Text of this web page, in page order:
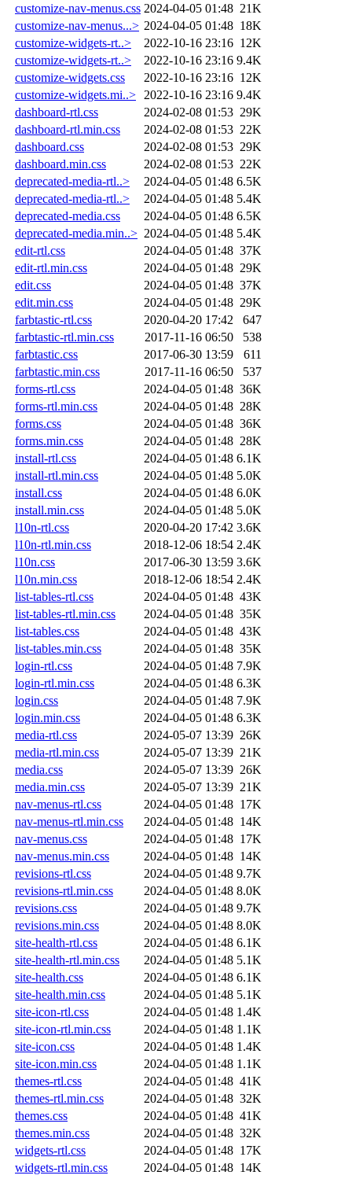
customize-nav-menus.css 2024-04-05 01:48 21K
customize-nav-menus...> 2024-04-05 01:48 18K
customize-widgets-rt..>
2022-10-16 23:16 12K
customize-widgets-rt..>
2022-10-16 23:16 9.4K
customize-widgets.css
2022-10-16 23:16 12K
customize-widgets.mi..>
2022-10-16 23:16 9.4K
dashboard-rtl.css
2024-02-08 01:53 29K
dashboard-rtl.min.css
2024-02-08 01:53 22K
dashboard.css
2024-02-08 01:53 29K
dashboard.min.css
2024-02-08 01:53 22K
deprecated-media-rtl..>
2024-04-05 01:48 6.5K
deprecated-media-rtl..>
2024-04-05 01:48 5.4K
deprecated-media.css
2024-04-05 01:48 6.5K
deprecated-media.min..> 2024-04-05 01:48 5.4K
edit-rtl.css
2024-04-05 01:48 37K
edit-rtl.min.css
2024-04-05 01:48 29K
edit.css
2024-04-05 01:48 37K
edit.min.css
2024-04-05 01:48 29K
farbtastic-rtl.css
2020-04-20 17:42
647
farbtastic-rtl.min.css
2017-11-16 06:50
538
farbtastic.css
2017-06-30 13:59
611
farbtastic.min.css
2017-11-16 06:50
537
forms-rtl.css
2024-04-05 01:48 36K
forms-rtl.min.css
2024-04-05 01:48 28K
forms.css
2024-04-05 01:48 36K
forms.min.css
2024-04-05 01:48 28K
install-rtl.css
2024-04-05 01:48 6.1K
install-rtl.min.css
2024-04-05 01:48 5.0K
install.css
2024-04-05 01:48 6.0K
install.min.css
2024-04-05 01:48 5.0K
l10n-rtl.css
2020-04-20 17:42 3.6K
l10n-rtl.min.css
2018-12-06 18:54 2.4K
l10n.css
2017-06-30 13:59 3.6K
l10n.min.css
2018-12-06 18:54 2.4K
list-tables-rtl.css
2024-04-05 01:48 43K
list-tables-rtl.min.css
2024-04-05 01:48 35K
list-tables.css
2024-04-05 01:48 43K
list-tables.min.css
2024-04-05 01:48 35K
login-rtl.css
2024-04-05 01:48 7.9K
login-rtl.min.css
2024-04-05 01:48 6.3K
login.css
2024-04-05 01:48 7.9K
login.min.css
2024-04-05 01:48 6.3K
media-rtl.css
2024-05-07 13:39 26K
media-rtl.min.css
2024-05-07 13:39 21K
media.css
2024-05-07 13:39 26K
media.min.css
2024-05-07 13:39 21K
nav-menus-rtl.css
2024-04-05 01:48 17K
nav-menus-rtl.min.css
2024-04-05 01:48 14K
nav-menus.css
2024-04-05 01:48 17K
nav-menus.min.css
2024-04-05 01:48 14K
revisions-rtl.css
2024-04-05 01:48 9.7K
revisions-rtl.min.css
2024-04-05 01:48 8.0K
revisions.css
2024-04-05 01:48 9.7K
revisions.min.css
2024-04-05 01:48 8.0K
site-health-rtl.css
2024-04-05 01:48 6.1K
site-health-rtl.min.css
2024-04-05 01:48 5.1K
site-health.css
2024-04-05 01:48 6.1K
site-health.min.css
2024-04-05 01:48 5.1K
site-icon-rtl.css
2024-04-05 01:48 1.4K
site-icon-rtl.min.css
2024-04-05 01:48 1.1K
site-icon.css
2024-04-05 01:48 1.4K
site-icon.min.css
2024-04-05 01:48 1.1K
themes-rtl.css
2024-04-05 01:48 41K
themes-rtl.min.css
2024-04-05 01:48 32K
themes.css
2024-04-05 01:48 41K
themes.min.css
2024-04-05 01:48 32K
widgets-rtl.css
2024-04-05 01:48 17K
widgets-rtl.min.css
2024-04-05 01:48 14K